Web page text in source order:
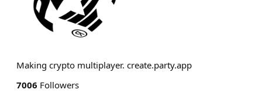
Making crypto multiplayer. create.party.app
7006 Followers